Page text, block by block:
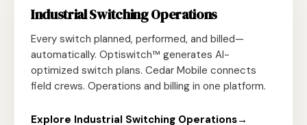
Industrial Switching Operations
Every switch planned, performed, and billed—
automatically. Optiswitch™ generates AI-
optimized switch plans. Cedar Mobile connects
field crews. Operations and billing in one platform.
Explore Industrial Switching Operations→